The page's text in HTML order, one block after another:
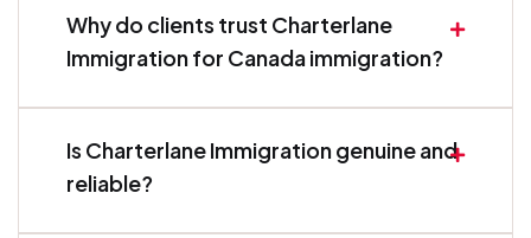
Why do clients trust Charterlane
Immigration for Canada immigration?
Is Charterlane Immigration genuine and
reliable?